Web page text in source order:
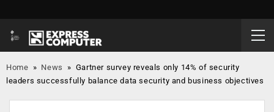
Home » News » Gartner survey reveals only 14% of security
leaders successfully balance data security and business objectives